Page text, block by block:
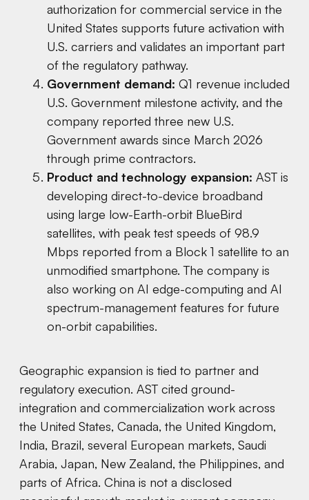
authorization for commercial service in the
United States supports future activation with
U.S. carriers and validates an important part
of the regulatory pathway.
Government demand: Q1 revenue included
U.S. Government milestone activity, and the
company reported three new U.S.
Government awards since March 2026
through prime contractors.
Product and technology expansion: AST is
developing direct-to-device broadband
using large low-Earth-orbit BlueBird
satellites, with peak test speeds of 98.9
Mbps reported from a Block 1 satellite to an
unmodified smartphone. The company is
also working on AI edge-computing and AI
spectrum-management features for future
on-orbit capabilities.
Geographic expansion is tied to partner and
regulatory execution. AST cited ground-
integration and commercialization work across
the United States, Canada, the United Kingdom,
India, Brazil, several European markets, Saudi
Arabia, Japan, New Zealand, the Philippines, and
parts of Africa. China is not a disclosed